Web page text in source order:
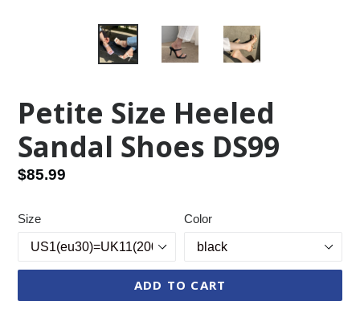
Petite Size Heeled
Sandal Shoes DS99
Regular
$85.99
Size Color
ADD TO CART